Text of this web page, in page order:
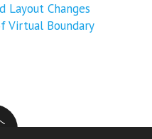
Layout Changes
Boundary